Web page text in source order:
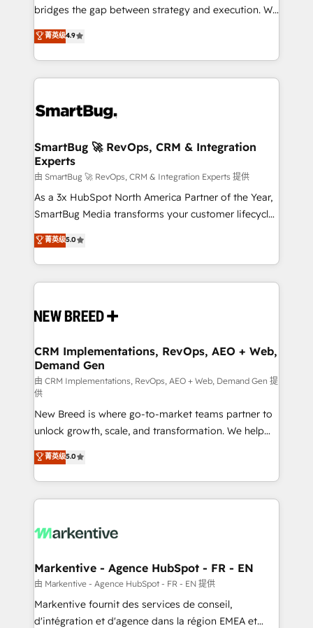
bridges the gap between strategy and execution. We
don't just "set up tools" — we install the GTM
Operating System (GTM OS) to align your leadership
and engineer a portal that drives predictable
revenue velocity. 🚀 GTM Strategy & Alignment
stalling growth. Fix your ICP, Math, and Story to stop
Scalable Architecture: Zero-technical-debt setup
across all Hubs, validated by our 7 HubSpot
Accreditations. AI-Powered RevOps: Breeze AI,
custom AI agents, and high-integrity migrations for
total reporting clarity. Security & Compliance: SOC 2
security. 🏆 Why Bluleadz? GTM OS Partner | 16+
Years Experience | 1,000+ Five-Star Reviews
菁英级4.9
SmartBug 🚀 RevOps, CRM & Integration
Experts
由 SmartBug 🚀 RevOps, CRM & Integration Experts 提供
As a 3x HubSpot North America Partner of the Year,
SmartBug Media transforms your customer lifecycle
into a revenue engine. Our unified ecosystem
includes specialized divisions Globalia (AI &
Software) and Point Success Media (Paid Media),
making this the official home for all three brands. 🔄
and system integrations powered by Globalia’s
trainers to drive platform adoption. 📈 Revenue
Generation - Full-funnel marketing and high-
performance advertising via Point Success Media. -
Expert deployment of Breeze AI and custom agents
to automate growth. 🏆 Elite Excellence - 8 platform
accreditations and deep HIPAA-compliance
expertise. - A team of 250+ experts dedicated to
your resilient growth.
菁英级5.0
CRM Implementations, RevOps, AEO + Web,
Demand Gen
由 CRM Implementations, RevOps, AEO + Web, Demand Gen 提
供
New Breed is where go-to-market teams partner to
unlock growth, scale, and transformation. We help
companies activate HubSpot’s AI-powered
customer platform and operationalize HubSpot’s
Loop Marketing framework through expert-led
services, smart agents, and purpose-built apps,
results, fast. ⚙️CRM & RevOps: Align all Hubs to your
🎯Demand Gen & ABM: Drive pipeline with inbound,
ABM, AEO, SEO, & paid media. 👩‍💻Web Design:
Build high-performing websites with UX, messaging,
& conversion strategy that drive results. 🤖AI
菁英级5.0
Markentive - Agence HubSpot - FR - EN
由 Markentive - Agence HubSpot - FR - EN 提供
Markentive fournit des services de conseil,
d'intégration et d'agence dans la région EMEA et